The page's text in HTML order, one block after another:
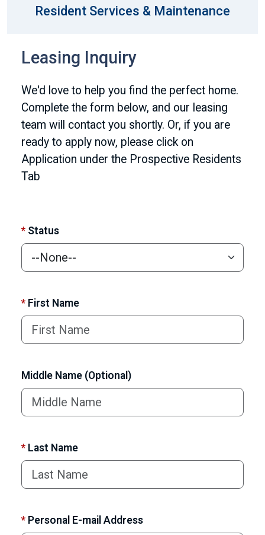
Resident Services & Maintenance
Leasing Inquiry
We'd love to help you find the perfect home.
Complete the form below, and our leasing
team will contact you shortly. Or, if you are
ready to apply now, please click on
Application under the Prospective Residents
Tab
* Status
* First Name
Middle Name (Optional)
* Last Name
* Personal E-mail Address